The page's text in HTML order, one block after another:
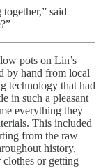
said
pots on Lin’s
by hand from local
technology that had
in such a pleasant
everything they
This included
from the raw
history,
or getting